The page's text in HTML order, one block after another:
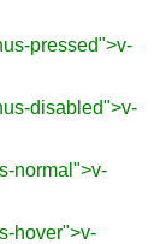
pressed">v-
disabled">v-
normal">v-
hover">v-